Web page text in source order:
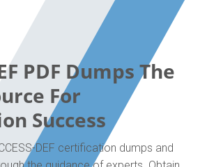
PDF Dumps The
For
Success
DEF certification dumps and